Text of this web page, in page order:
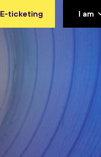
E-ticketing I am